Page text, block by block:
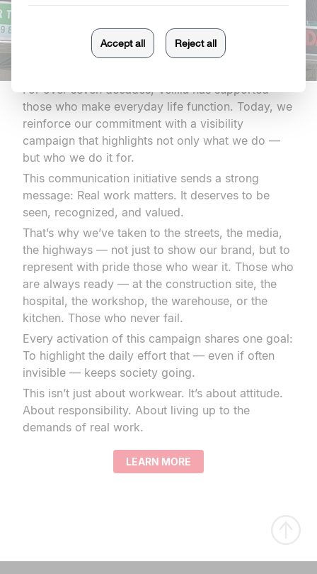
For over seven decades, Velilla has supported
those who make everyday life function. Today, we
reinforce our commitment with a visibility
campaign that highlights not only what we do —
but who we do it for.
This communication initiative sends a strong
message: Real work matters. It deserves to be
seen, recognized, and valued.
That’s why we’ve taken to the streets, the media,
the highways — not just to show our brand, but to
represent with pride those who wear it. Those who
are always ready — at the construction site, the
hospital, the workshop, the warehouse, or the
kitchen. Those who never fail.
Every activation of this campaign shares one goal:
To highlight the daily effort that — even if often
invisible — keeps society going.
This isn’t just about workwear. It’s about attitude.
About responsibility. About living up to the
demands of real work.
LEARN MORE